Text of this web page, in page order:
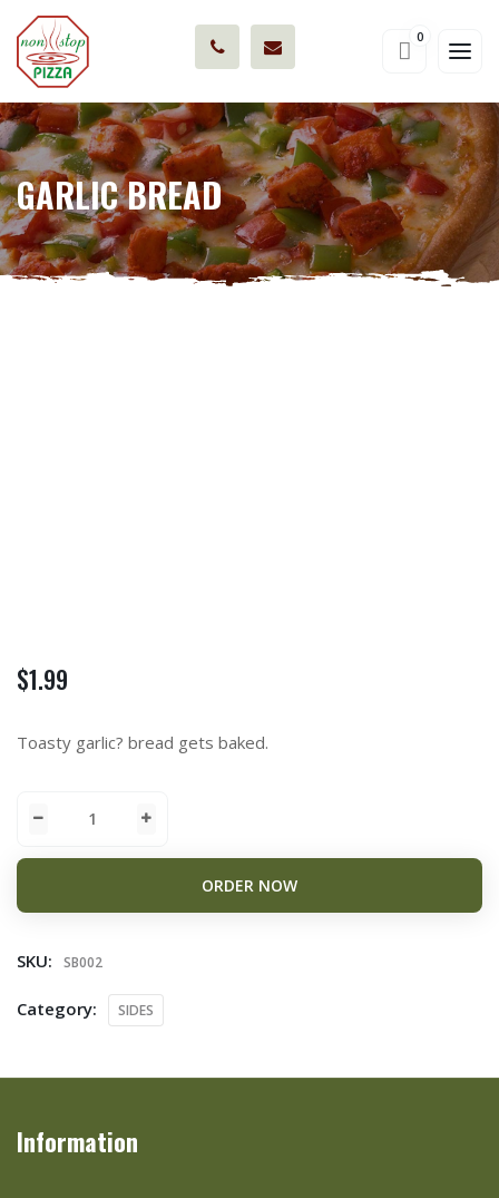
0
GARLIC BREAD
$1.99
Toasty garlic? bread gets baked.
ORDER NOW
SKU: SB002
Category: SIDES
Information